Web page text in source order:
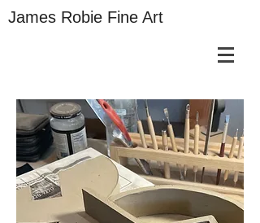
James Robie Fine Art